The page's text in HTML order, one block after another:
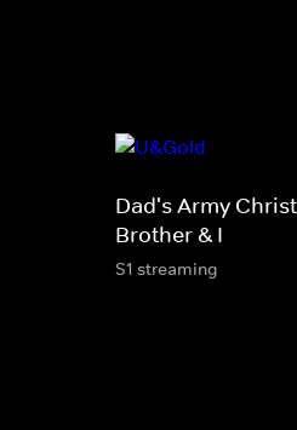
Dad's Army
Brother & I
S1 streaming